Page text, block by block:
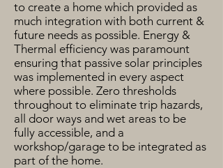
to create a home which provided as
much integration with both current &
future needs as possible. Energy &
Thermal efficiency was paramount
ensuring that passive solar principles
was implemented in every aspect
where possible. Zero thresholds
throughout to eliminate trip hazards,
all door ways and wet areas to be
fully accessible, and a
workshop/garage to be integrated as
part of the home.